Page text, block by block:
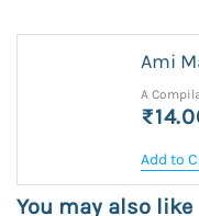
Ami
A
Add to
You may also like